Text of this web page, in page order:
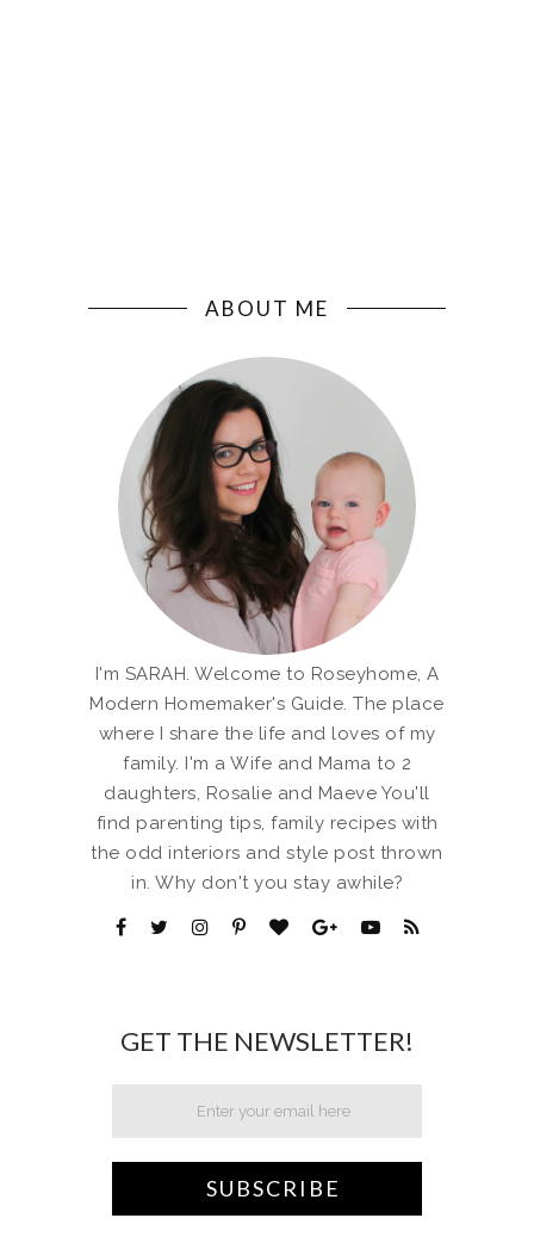
ABOUT ME
I'm SARAH. Welcome to Roseyhome, A
Modern Homemaker's Guide. The place
where I share the life and loves of my
family. I'm a Wife and Mama to 2
daughters, Rosalie and Maeve You'll
find parenting tips, family recipes with
the odd interiors and style post thrown
in. Why don't you stay awhile?
GET THE NEWSLETTER!